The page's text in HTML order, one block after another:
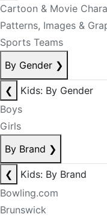
Cartoon & Movie
Patterns, Images &
Sports Teams
By Gender ❯
❮
Kids: By Gender
Boys
Girls
By Brand ❯
❮
Kids: By Brand
Bowling.com
Brunswick